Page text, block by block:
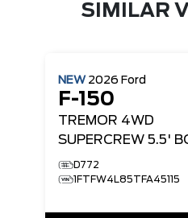
SIMILAR
NEW 2026 Ford
F-150
TREMOR 4WD
SUPERCREW 5.5'
D772
1FTFW4L85TFA45115